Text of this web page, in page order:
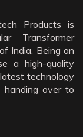
Products is
Transformer
India. Being an
a high-quality
technology
over to